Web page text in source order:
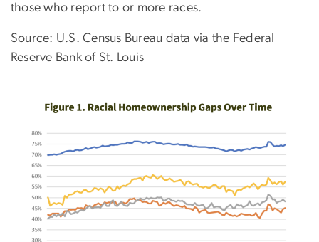
those who report to or more races.
Source: U.S. Census Bureau data via the Federal
Reserve Bank of St. Louis